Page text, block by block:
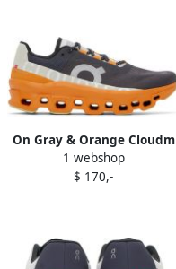
On Gray & Orange Cloudm
ster Sneakers
1 webshop
$ 170,-